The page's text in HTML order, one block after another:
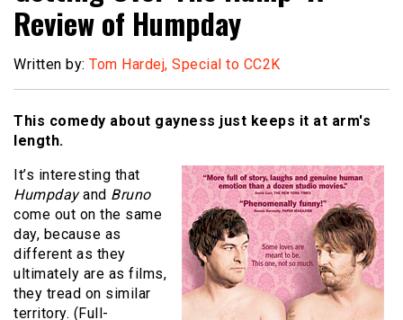
Review of Humpday
Written by: Tom Hardej, Special to CC2K
This comedy about gayness just keeps it at arm's
length.
It’s interesting that
Humpdayand Bruno
come out on the same
day, because as
different as they
ultimately are as films,
they tread on similar
territory. (Full-